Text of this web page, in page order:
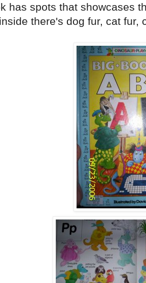
has spots that showcases
inside there's dog fur, cat